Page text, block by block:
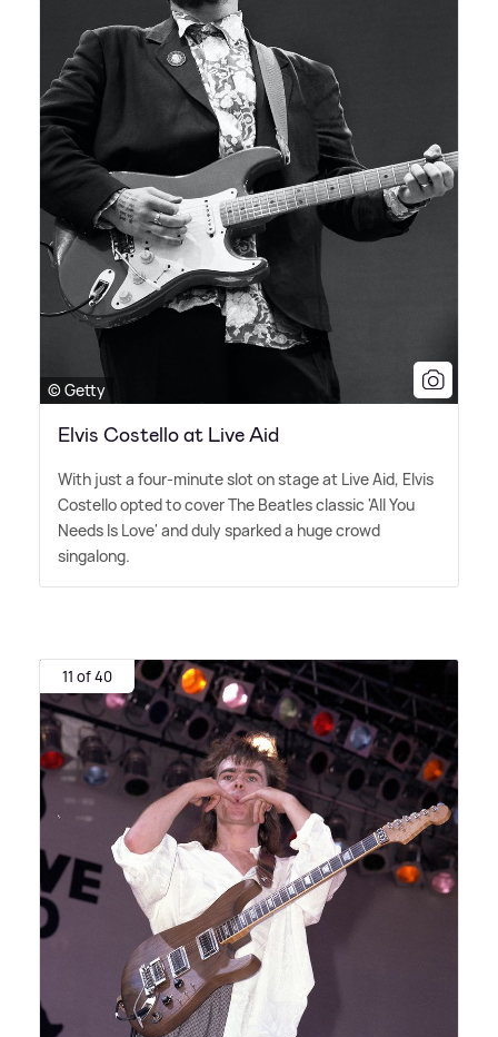
© Getty
Elvis Costello at Live Aid
With just a four-minute slot on stage at Live Aid, Elvis
Costello opted to cover The Beatles classic 'All You
Needs Is Love' and duly sparked a huge crowd
singalong.
11 of 40